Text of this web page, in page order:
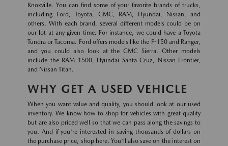
Knoxville. You can find some of your favorite brands of trucks,
including Ford, Toyota, GMC, RAM, Hyundai, Nissan, and
others. With each brand, several different models could be on
our lot at any given time. For instance, we could have a Toyota
Tundra or Tacoma. Ford offers models like the F-150 and Ranger,
and you could also look at the GMC Sierra. Other models
include the RAM 1500, Hyundai Santa Cruz, Nissan Frontier,
and Nissan Titan.
WHY GET A USED VEHICLE
When you want value and quality, you should look at our used
inventory. We know how to shop for vehicles with great quality
but are also priced well so that we can pass along the savings to
you. And if you're interested in saving thousands of dollars on
the purchase price, shop here. You'll also save on the interest on